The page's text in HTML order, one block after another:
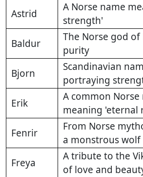
Astrid
A Norse name
strength'
Baldur
The Norse god
purity
Bjorn
Scandinavian
portraying
Erik
A common Norse
meaning 'eternal
Fenrir
From Norse
a monstrous wolf
Freya
A tribute to the
of love and